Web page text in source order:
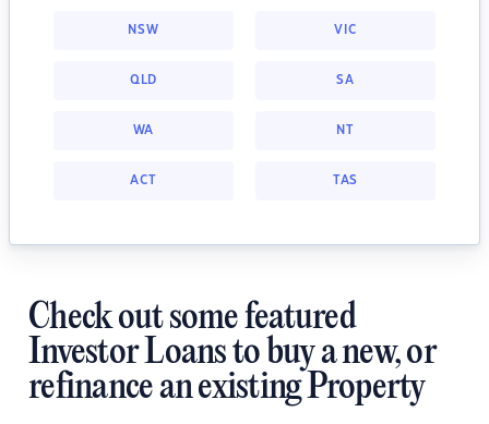
NSW VIC
QLD SA
WA NT
ACT TAS
Check out some featured
Investor Loans to buy a new, or
refinance an existing Property